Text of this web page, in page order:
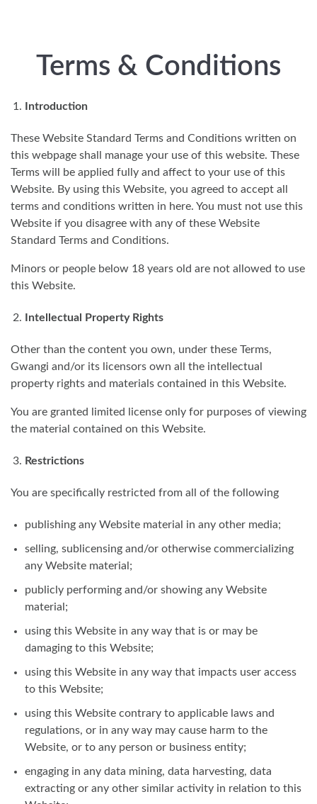
Terms & Conditions
Introduction
These Website Standard Terms and Conditions written on
this webpage shall manage your use of this website. These
Terms will be applied fully and affect to your use of this
Website. By using this Website, you agreed to accept all
terms and conditions written in here. You must not use this
Website if you disagree with any of these Website
Standard Terms and Conditions.
Minors or people below 18 years old are not allowed to use
this Website.
Intellectual Property Rights
Other than the content you own, under these Terms,
Gwangi and/or its licensors own all the intellectual
property rights and materials contained in this Website.
You are granted limited license only for purposes of viewing
the material contained on this Website.
Restrictions
You are specifically restricted from all of the following
publishing any Website material in any other media;
selling, sublicensing and/or otherwise commercializing
any Website material;
publicly performing and/or showing any Website
material;
using this Website in any way that is or may be
damaging to this Website;
using this Website in any way that impacts user access
to this Website;
using this Website contrary to applicable laws and
regulations, or in any way may cause harm to the
Website, or to any person or business entity;
engaging in any data mining, data harvesting, data
extracting or any other similar activity in relation to this